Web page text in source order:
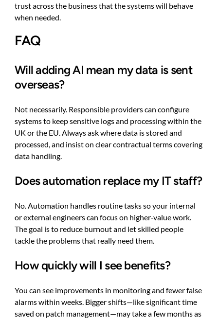
trust across the business that the systems will behave
when needed.
FAQ
Will adding AI mean my data is sent
overseas?
Not necessarily. Responsible providers can configure
systems to keep sensitive logs and processing within the
UK or the EU. Always ask where data is stored and
processed, and insist on clear contractual terms covering
data handling.
Does automation replace my IT staff?
No. Automation handles routine tasks so your internal
or external engineers can focus on higher‑value work.
The goal is to reduce burnout and let skilled people
tackle the problems that really need them.
How quickly will I see benefits?
You can see improvements in monitoring and fewer false
alarms within weeks. Bigger shifts—like significant time
saved on patch management—may take a few months as